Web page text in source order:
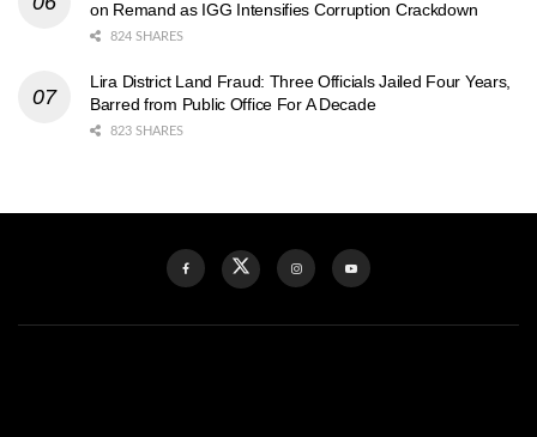
on Remand as IGG Intensifies Corruption Crackdown
824 SHARES
Lira District Land Fraud: Three Officials Jailed Four Years,
Barred from Public Office For A Decade
823 SHARES